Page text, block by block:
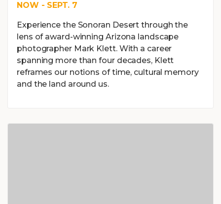
NOW - SEPT. 7
Experience the Sonoran Desert through the
lens of award-winning Arizona landscape
photographer Mark Klett. With a career
spanning more than four decades, Klett
reframes our notions of time, cultural memory
and the land around us.